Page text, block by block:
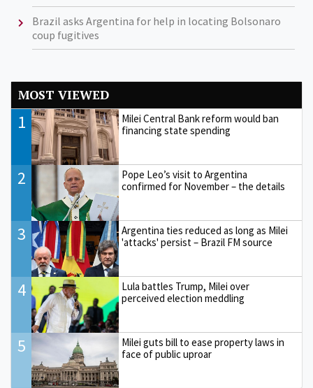
Brazil asks Argentina for help in locating Bolsonaro
coup fugitives
MOST VIEWED
1
Milei Central Bank reform would ban
financing state spending
2
Pope Leo’s visit to Argentina
confirmed for November – the details
3
Argentina ties reduced as long as Milei
'attacks' persist – Brazil FM source
4
Lula battles Trump, Milei over
perceived election meddling
5
Milei guts bill to ease property laws in
face of public uproar